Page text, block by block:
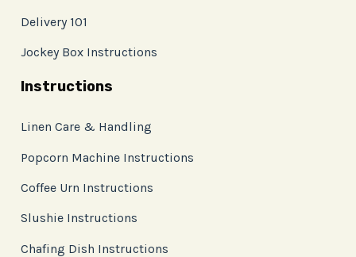
Delivery 101
Jockey Box Instructions
Instructions
Linen Care & Handling
Popcorn Machine Instructions
Coffee Urn Instructions
Slushie Instructions
Chafing Dish Instructions